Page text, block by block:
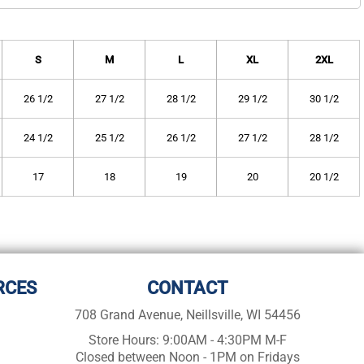
S M L XL 2XL
26 1/2 27 1/2 28 1/2 29 1/2 30 1/2
24 1/2 25 1/2 26 1/2 27 1/2 28 1/2
17 18 19 20 20 1/2
CONTACT
708 Grand Avenue, Neillsville, WI 54456
Store Hours: 9:00AM - 4:30PM M-F
Closed between Noon - 1PM on Fridays